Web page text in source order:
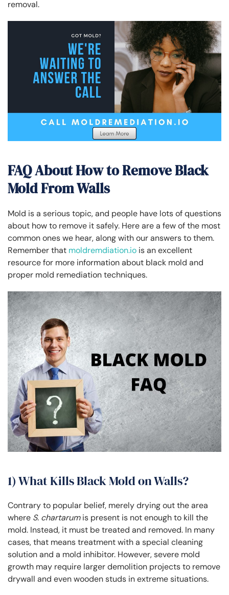
removal.
FAQ About How to Remove Black
Mold From Walls
Mold is a serious topic, and people have lots of questions
about how to remove it safely. Here are a few of the most
common ones we hear, along with our answers to them.
Remember that moldremdiation.io is an excellent
resource for more information about black mold and
proper mold remediation techniques.
1) What Kills Black Mold on Walls?
Contrary to popular belief, merely drying out the area
where S. chartarumis present is not enough to kill the
mold. Instead, it must be treated and removed. In many
cases, that means treatment with a special cleaning
solution and a mold inhibitor. However, severe mold
growth may require larger demolition projects to remove
drywall and even wooden studs in extreme situations.